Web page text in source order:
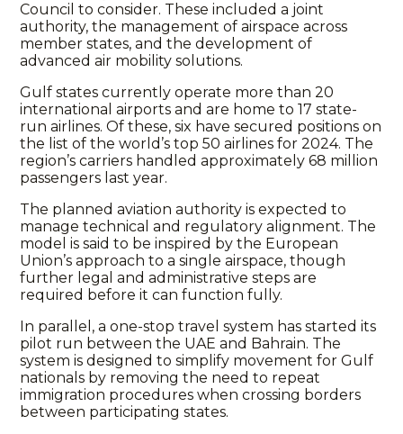
Council to consider. These included a joint
authority, the management of airspace across
member states, and the development of
advanced air mobility solutions.
Gulf states currently operate more than 20
international airports and are home to 17 state-
run airlines. Of these, six have secured positions on
the list of the world’s top 50 airlines for 2024. The
region’s carriers handled approximately 68 million
passengers last year.
The planned aviation authority is expected to
manage technical and regulatory alignment. The
model is said to be inspired by the European
Union’s approach to a single airspace, though
further legal and administrative steps are
required before it can function fully.
In parallel, a one-stop travel system has started its
pilot run between the UAE and Bahrain. The
system is designed to simplify movement for Gulf
nationals by removing the need to repeat
immigration procedures when crossing borders
between participating states.